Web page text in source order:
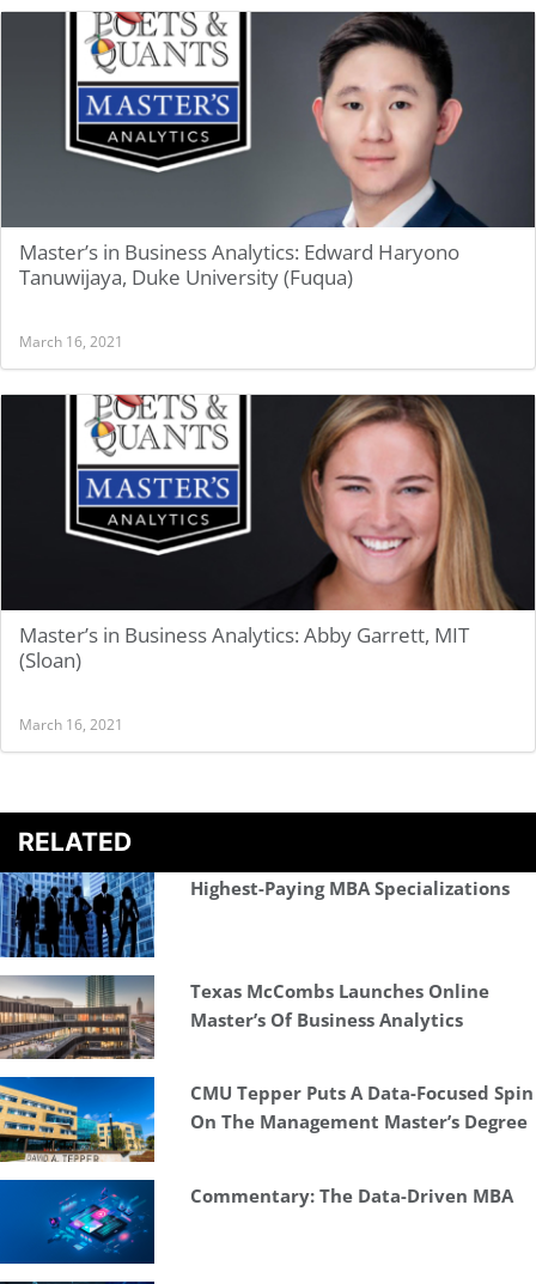
Master’s in Business Analytics: Edward Haryono
Tanuwijaya, Duke University (Fuqua)
March 16, 2021
Master’s in Business Analytics: Abby Garrett, MIT
(Sloan)
March 16, 2021
RELATED
Highest-Paying MBA Specializations
Texas McCombs Launches Online
Master’s Of Business Analytics
CMU Tepper Puts A Data-Focused Spin
On The Management Master’s Degree
Commentary: The Data-Driven MBA